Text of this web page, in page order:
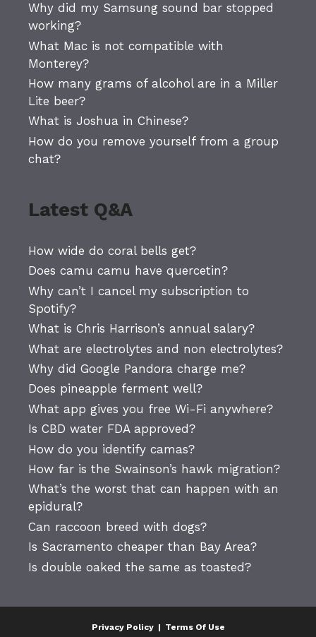
Why did my Samsung sound bar stopped
working?
What Mac is not compatible with
Monterey?
How many grams of alcohol are in a Miller
Lite beer?
What is Joshua in Chinese?
How do you remove yourself from a group
chat?
Latest Q&A
How wide do coral bells get?
Does camu camu have quercetin?
Why can’t I cancel my subscription to
Spotify?
What is Chris Harrison’s annual salary?
What are electrolytes and non electrolytes?
Why did Google Pandora charge me?
Does pineapple ferment well?
What app gives you free Wi-Fi anywhere?
Is CBD water FDA approved?
How do you identify camas?
How far is the Swainson’s hawk migration?
What’s the worst that can happen with an
epidural?
Can raccoon breed with dogs?
Is Sacramento cheaper than Bay Area?
Is double oaked the same as toasted?
Privacy Policy| Terms Of Use